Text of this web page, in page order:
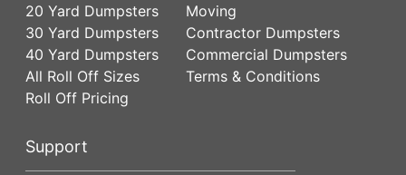
20 Yard Dumpsters
30 Yard Dumpsters
40 Yard Dumpsters
All Roll Off Sizes
Roll Off Pricing
Moving
Contractor Dumpsters
Commercial Dumpsters
Terms & Conditions
Support